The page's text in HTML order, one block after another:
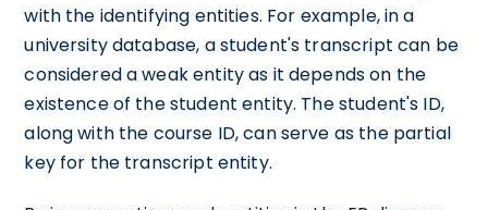
with the identifying entities. For example, in a
university database, a student's transcript can be
considered a weak entity as it depends on the
existence of the student entity. The student's ID,
along with the course ID, can serve as the partial
key for the transcript entity.